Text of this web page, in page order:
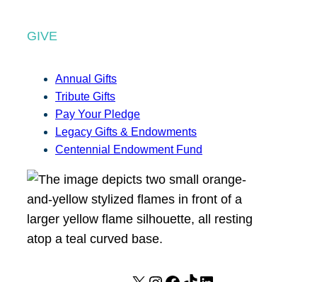
GIVE
Annual Gifts
Tribute Gifts
Pay Your Pledge
Legacy Gifts & Endowments
Centennial Endowment Fund